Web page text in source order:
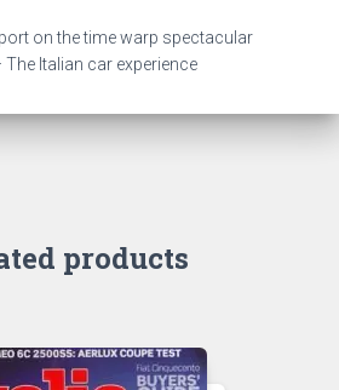
on the time warp spectacular
Italian car experience
products